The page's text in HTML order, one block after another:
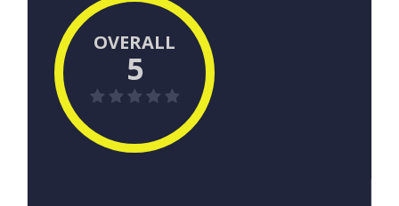
OVERALL
5